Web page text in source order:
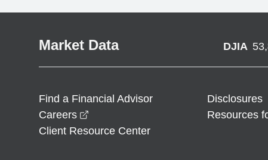
Market Data DJIA
Find a Financial Advisor Disclosures
Careers
Resources
Client Resource Center